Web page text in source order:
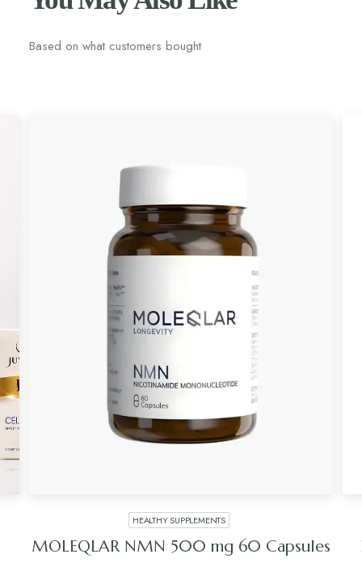
Based on what customers bought
HEALTHY SUPPLEMENTS
MOLEQLAR NMN 500 mg 60 Capsules